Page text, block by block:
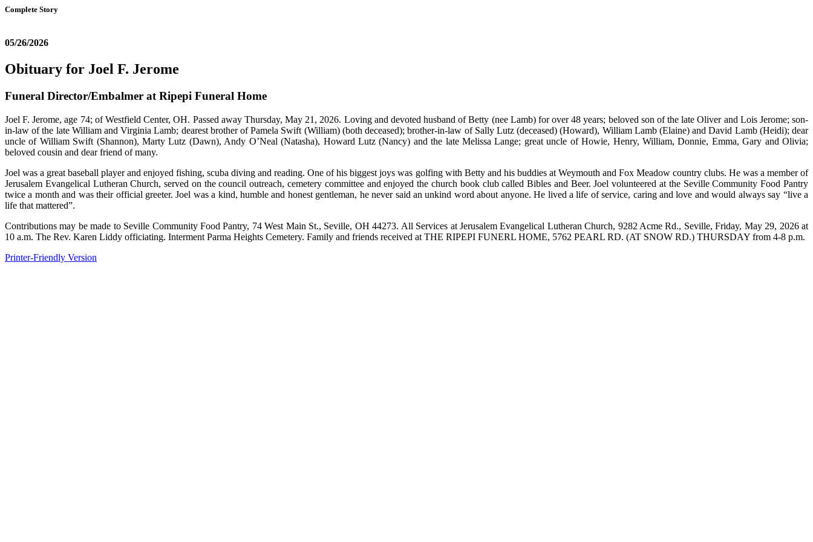
Complete Story
05/26/2026
Obituary for Joel F. Jerome
Funeral Director/Embalmer at Ripepi Funeral Home
Joel F. Jerome, age 74; of Westfield Center, OH. Passed away Thursday, May 21, 2026. Loving and devoted husband of Betty (nee Lamb) for over 48 years; beloved son of the late Oliver and Lois Jerome; son-
in-law of the late William and Virginia Lamb; dearest brother of Pamela Swift (William) (both deceased); brother-in-law of Sally Lutz (deceased) (Howard), William Lamb (Elaine) and David Lamb (Heidi); dear
uncle of William Swift (Shannon), Marty Lutz (Dawn), Andy O’Neal (Natasha), Howard Lutz (Nancy) and the late Melissa Lange; great uncle of Howie, Henry, William, Donnie, Emma, Gary and Olivia;
beloved cousin and dear friend of many.
Joel was a great baseball player and enjoyed fishing, scuba diving and reading. One of his biggest joys was golfing with Betty and his buddies at Weymouth and Fox Meadow country clubs. He was a member of
Jerusalem Evangelical Lutheran Church, served on the council outreach, cemetery committee and enjoyed the church book club called Bibles and Beer. Joel volunteered at the Seville Community Food Pantry
twice a month and was their official greeter. Joel was a kind, humble and honest gentleman, he never said an unkind word about anyone. He lived a life of service, caring and love and would always say “live a
life that mattered”.
Contributions may be made to Seville Community Food Pantry, 74 West Main St., Seville, OH 44273. All Services at Jerusalem Evangelical Lutheran Church, 9282 Acme Rd., Seville, Friday, May 29, 2026 at
10 a.m. The Rev. Karen Liddy officiating. Interment Parma Heights Cemetery. Family and friends received at THE RIPEPI FUNERL HOME, 5762 PEARL RD. (AT SNOW RD.) THURSDAY from 4-8 p.m.
Printer-Friendly Version